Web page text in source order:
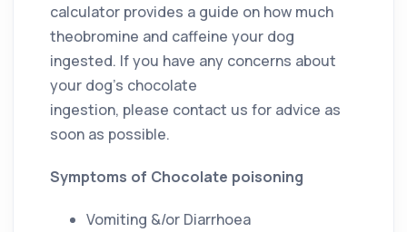
calculator provides a guide on how much
theobromine and caffeine your dog
ingested. If you have any concerns about
your dog’s chocolate
ingestion, please contact us for advice as
soon as possible.
Symptoms of Chocolate poisoning
Vomiting &/or Diarrhoea